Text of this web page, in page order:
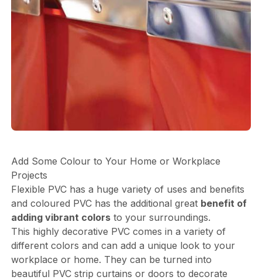
Add Some Colour to Your Home or Workplace
Projects
Flexible PVC has a huge variety of uses and benefits
and coloured PVC has the additional great benefit of
adding vibrant colorsto your surroundings.
This highly decorative PVC comes in a variety of
different colors and can add a unique look to your
workplace or home. They can be turned into
beautiful PVC strip curtains or doors to decorate